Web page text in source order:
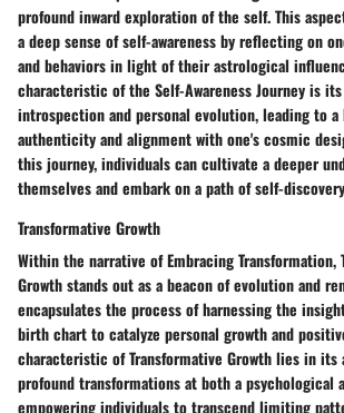
profound inward exploration of the self. This
a deep sense of self-awareness by reflecting on
and behaviors in light of their astrological
characteristic of the Self-Awareness Journey is
introspection and personal evolution, leading to a
authenticity and alignment with one's cosmic
this journey, individuals can cultivate a deeper
themselves and embark on a path of self-
Transformative Growth
Within the narrative of Embracing Transformation,
Growth stands out as a beacon of evolution and
encapsulates the process of harnessing the
birth chart to catalyze personal growth and
characteristic of Transformative Growth lies in
profound transformations at both a psychological
empowering individuals to transcend limiting